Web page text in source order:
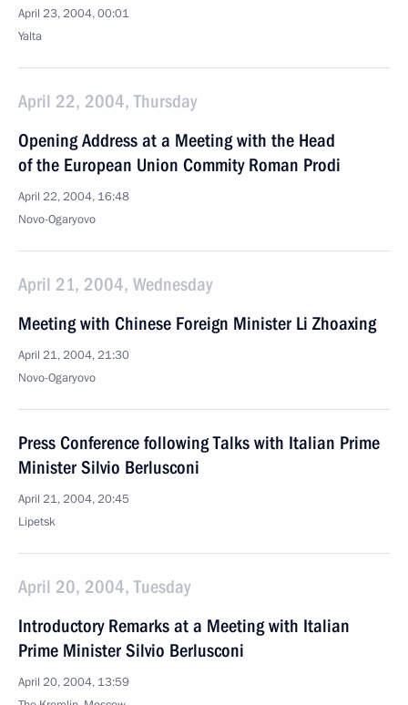
April 23, 2004, 00:01
Yalta
April 22, 2004, Thursday
Opening Address at a Meeting with the Head
of the European Union Commity Roman Prodi
April 22, 2004, 16:48
Novo-Ogaryovo
April 21, 2004, Wednesday
Meeting with Chinese Foreign Minister Li Zhoaxing
April 21, 2004, 21:30
Novo-Ogaryovo
Press Conference following Talks with Italian Prime
Minister Silvio Berlusconi
April 21, 2004, 20:45
Lipetsk
April 20, 2004, Tuesday
Introductory Remarks at a Meeting with Italian
Prime Minister Silvio Berlusconi
April 20, 2004, 13:59